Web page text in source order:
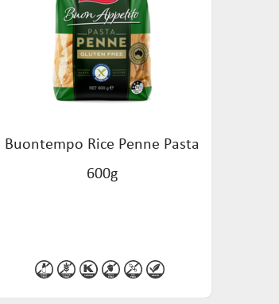
Buontempo Rice Penne Pasta
600g